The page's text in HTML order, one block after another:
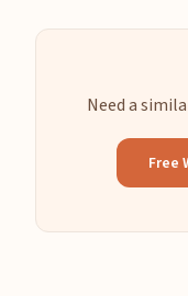
Need a
Free